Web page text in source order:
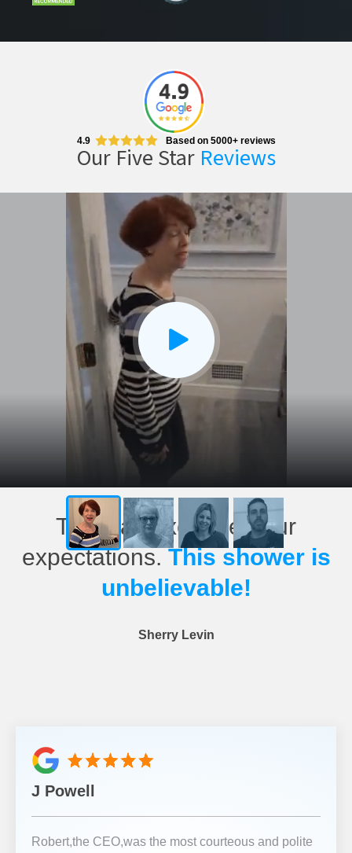
4.9 Based on 5000+ reviews
Our Five Star Reviews
This has exceeded our
expectations.This shower is
unbelievable!
Sherry Levin
J Powell
Robert,the CEO,was the most courteous and polite